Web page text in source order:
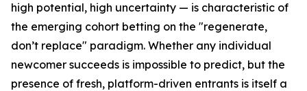
high potential, high uncertainty — is characteristic of
the emerging cohort betting on the "regenerate,
don’t replace" paradigm. Whether any individual
newcomer succeeds is impossible to predict, but the
presence of fresh, platform-driven entrants is itself a